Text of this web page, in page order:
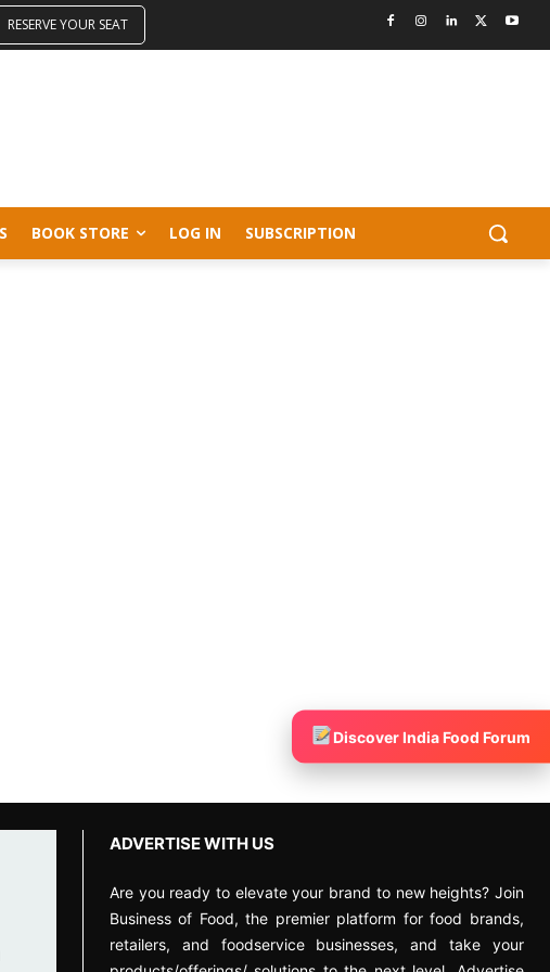
RESERVE YOUR SEAT
BOOK STORE LOG IN SUBSCRIPTION
ADVERTISE WITH US
Are you ready to elevate your brand to new heights? Join
Business of Food, the premier platform for food brands,
retailers, and foodservice businesses, and take your
Discover India Food Forum